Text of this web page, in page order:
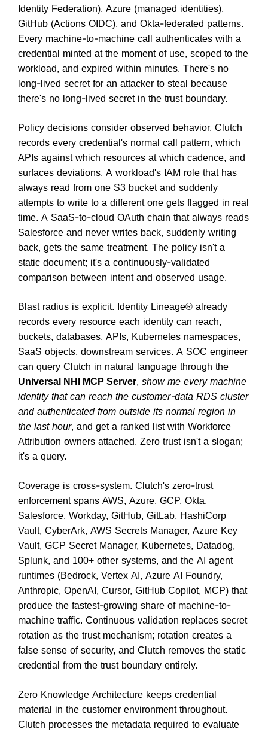
Identity Federation), Azure (managed identities),
GitHub (Actions OIDC), and Okta-federated patterns.
Every machine-to-machine call authenticates with a
credential minted at the moment of use, scoped to the
workload, and expired within minutes. There's no
long-lived secret for an attacker to steal because
there's no long-lived secret in the trust boundary.
Policy decisions consider observed behavior. Clutch
records every credential's normal call pattern, which
APIs against which resources at which cadence, and
surfaces deviations. A workload's IAM role that has
always read from one S3 bucket and suddenly
attempts to write to a different one gets flagged in real
time. A SaaS-to-cloud OAuth chain that always reads
Salesforce and never writes back, suddenly writing
back, gets the same treatment. The policy isn't a
static document; it's a continuously-validated
comparison between intent and observed usage.
Blast radius is explicit. Identity Lineage® already
records every resource each identity can reach,
buckets, databases, APIs, Kubernetes namespaces,
SaaS objects, downstream services. A SOC engineer
can query Clutch in natural language through the
Universal NHI MCP Server,show me every machine
identity that can reach the customer-data RDS cluster
and authenticated from outside its normal region in
the last hour, and get a ranked list with Workforce
Attribution owners attached. Zero trust isn't a slogan;
it's a query.
Coverage is cross-system. Clutch's zero-trust
enforcement spans AWS, Azure, GCP, Okta,
Salesforce, Workday, GitHub, GitLab, HashiCorp
Vault, CyberArk, AWS Secrets Manager, Azure Key
Vault, GCP Secret Manager, Kubernetes, Datadog,
Splunk, and 100+ other systems, and the AI agent
runtimes (Bedrock, Vertex AI, Azure AI Foundry,
Anthropic, OpenAI, Cursor, GitHub Copilot, MCP) that
produce the fastest-growing share of machine-to-
machine traffic. Continuous validation replaces secret
rotation as the trust mechanism; rotation creates a
false sense of security, and Clutch removes the static
credential from the trust boundary entirely.
Zero Knowledge Architecture keeps credential
material in the customer environment throughout.
Clutch processes the metadata required to evaluate